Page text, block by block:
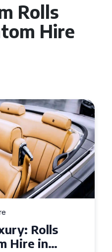
Rolls
Hire
Rolls
Hire in